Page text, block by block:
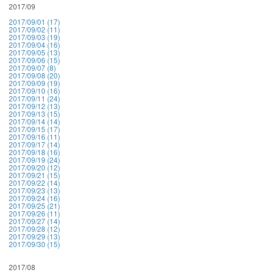
2017/09
2017/09/01 (17)
2017/09/02 (11)
2017/09/03 (19)
2017/09/04 (16)
2017/09/05 (13)
2017/09/06 (15)
2017/09/07 (8)
2017/09/08 (20)
2017/09/09 (19)
2017/09/10 (16)
2017/09/11 (24)
2017/09/12 (13)
2017/09/13 (15)
2017/09/14 (14)
2017/09/15 (17)
2017/09/16 (11)
2017/09/17 (14)
2017/09/18 (16)
2017/09/19 (24)
2017/09/20 (12)
2017/09/21 (15)
2017/09/22 (14)
2017/09/23 (13)
2017/09/24 (16)
2017/09/25 (21)
2017/09/26 (11)
2017/09/27 (14)
2017/09/28 (12)
2017/09/29 (13)
2017/09/30 (15)
2017/08